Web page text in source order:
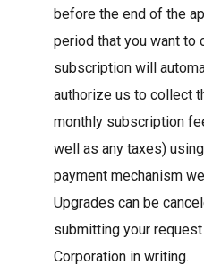
before the end of the
period that you want to
subscription will
authorize us to collect
monthly subscription
well as any taxes)
payment mechanism
Upgrades can be
submitting your
Corporation in writing.